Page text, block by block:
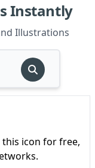
Instantly
Illustrations
icon for free,